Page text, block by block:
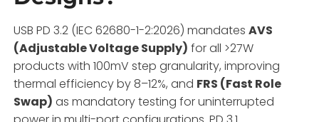
USB PD 3.2 (IEC 62680-1-2:2026) mandatesAVS
(Adjustable Voltage Supply) for all >27W
products with 100mV step granularity, improving
thermal efficiency by 8–12%, and FRS (Fast Role
Swap) as mandatory testing for uninterrupted